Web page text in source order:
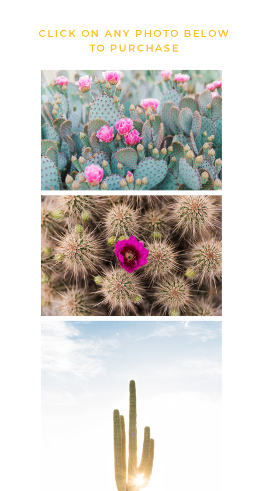
CLICK ON ANY PHOTO BELOW
TO PURCHASE